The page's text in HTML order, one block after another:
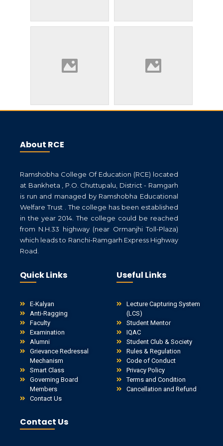
About RCE
Ramshobha College Of Education (RCE) located
at Bankheta , P.O. Chuttupalu, District - Ramgarh
is run and managed by Ramshobha Educational
Welfare Trust . The college has been established
in the year 2014. The college could be reached
from N.H.33 highway (near Ormanjhi Toll-Plaza)
which leads to Ranchi-Ramgarh Express Highway
Road.
Quick Links
E-Kalyan
Anti-Ragging
Faculty
Examination
Alumni
Grievance Redressal
Mechanism
Smart Class
Governing Board
Members
Contact Us
Useful Links
Lecture Capturing System
(LCS)
Student Mentor
IQAC
Student Club & Society
Rules & Regulation
Code of Conduct
Privacy Policy
Terms and Condition
Cancellation and Refund
Contact Us